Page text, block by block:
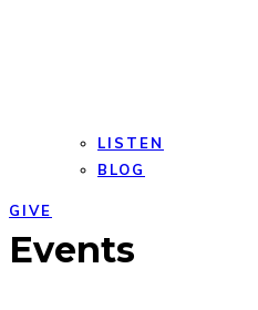
LISTEN
BLOG
GIVE
Open
mobile
Close
mobile
Events